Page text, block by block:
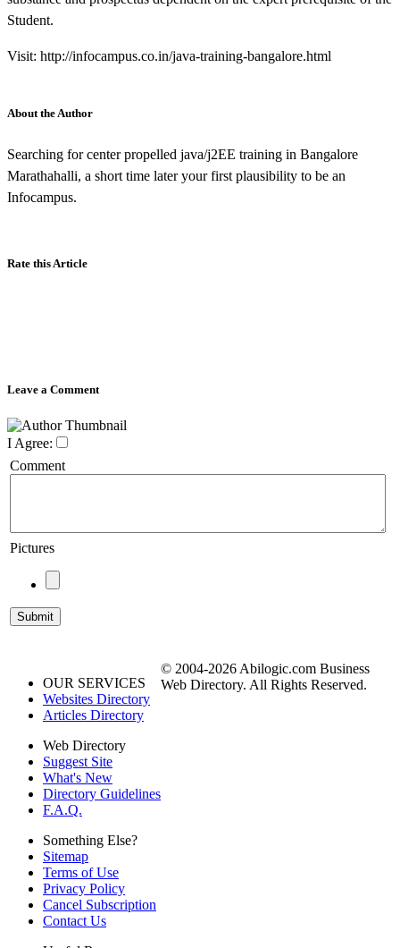
Student.
Visit: http://infocampus.co.in/java-training-bangalore.html
About the Author
Searching for center propelled java/j2EE training in Bangalore
Marathahalli, a short time later your first plausibility to be an
Infocampus.
Rate this Article
Leave a Comment
I Agree:
Comment
Pictures
OUR SERVICES
Websites Directory
Articles Directory
Web Directory
Suggest Site
What's New
Directory Guidelines
F.A.Q.
Something Else?
Sitemap
Terms of Use
Privacy Policy
Cancel Subscription
Contact Us
© 2004-2026 Abilogic.com Business
Web Directory. All Rights Reserved.